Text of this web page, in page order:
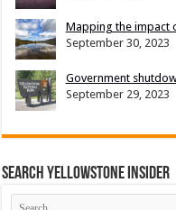
Mapping the impact
September 30, 2023
Government
September 29, 2023
Search Yellowstone Insider